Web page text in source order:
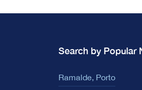
Search by Popular
Ramalde, Porto